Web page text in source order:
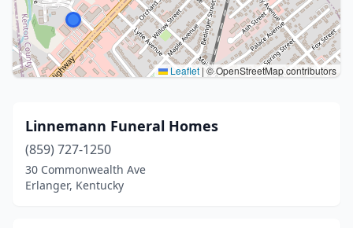
Leaflet |© OpenStreetMap contributors
Linnemann Funeral Homes
(859) 727-1250
30 Commonwealth Ave
Erlanger, Kentucky